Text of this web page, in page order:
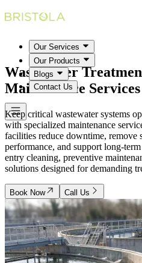
Our Services
Our Products
Blogs
Contact Us
Wastewater
Maintenance Services
Keep critical wastewater systems
with specialized maintenance
facilities reduce downtime, remove
performance, and support long-
entry cleaning, preventive
solutions designed for demanding
Book Now Call Us